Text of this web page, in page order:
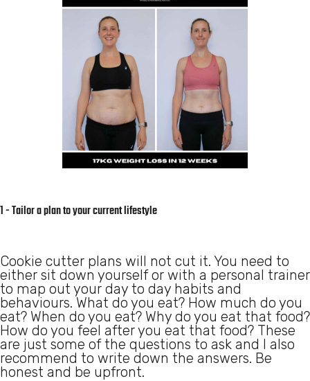
1 - Tailor a plan to your current lifestyle
Cookie cutter plans will not cut it. You need to
either sit down yourself or with a personal trainer
to map out your day to day habits and
behaviours. What do you eat? How much do you
eat? When do you eat? Why do you eat that food?
How do you feel after you eat that food? These
are just some of the questions to ask and I also
recommend to write down the answers. Be
honest and be upfront.